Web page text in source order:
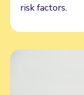
risk factors.